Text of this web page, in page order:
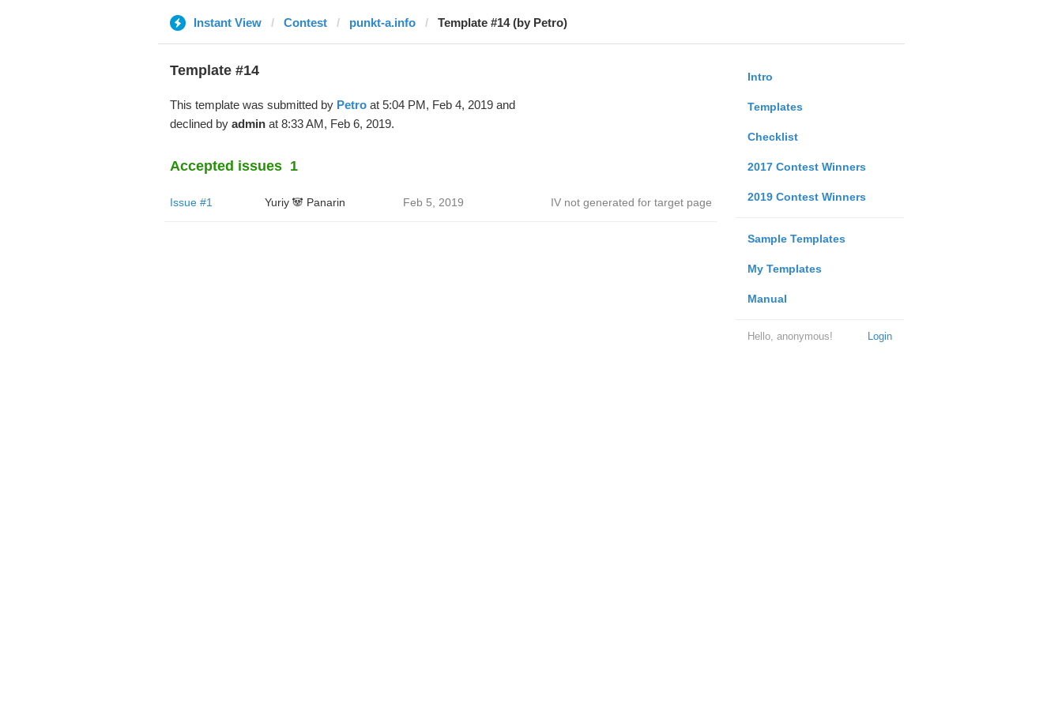
Instant View Contest punkt-a.info Template #14 (by Petro)
Intro
Templates
Checklist
2017 Contest Winners
2019 Contest Winners
Sample Templates
My Templates
Manual
Login
Hello, anonymous!
Template #14
This template was submitted by Petroat 5:04 PM, Feb 4, 2019 and
declined by adminat 8:33 AM, Feb 6, 2019.
Accepted issues 1
Issue #1 Yuriy 🐼 Panarin Feb 5, 2019 IV not generated for target page